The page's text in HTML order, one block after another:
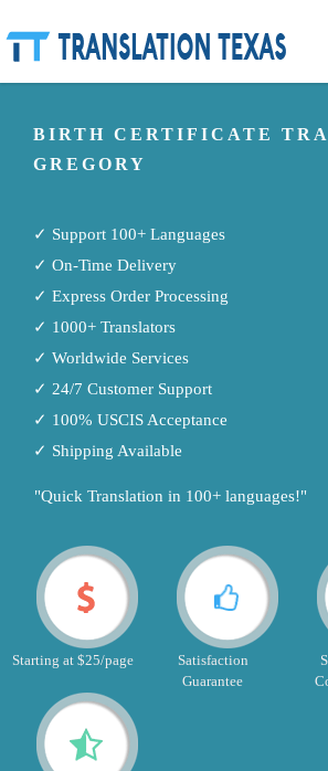
BIRTH CERTIFICATE
GREGORY
✓ Support 100+ Languages
✓ On-Time Delivery
✓ Express Order Processing
✓ 1000+ Translators
✓ Worldwide Services
✓ 24/7 Customer Support
✓ 100% USCIS Acceptance
✓ Shipping Available
"Quick Translation in 100+ languages!"
Starting at $25/page
Satisfaction
Guarantee